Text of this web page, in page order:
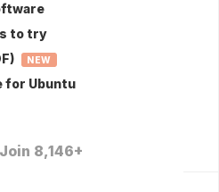
to try
NEW
for Ubuntu
8,146+